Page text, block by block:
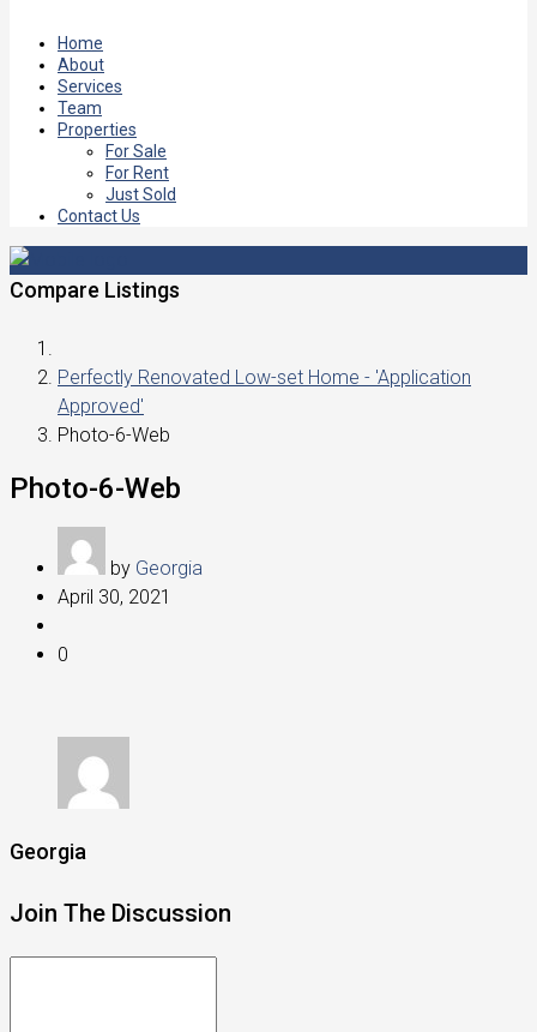
Home
About
Services
Team
Properties
For Sale
For Rent
Just Sold
Contact Us
Compare Listings
Perfectly Renovated Low-set Home - 'Application
Approved'
Photo-6-Web
Photo-6-Web
by Georgia
April 30, 2021
0
Georgia
Join The Discussion